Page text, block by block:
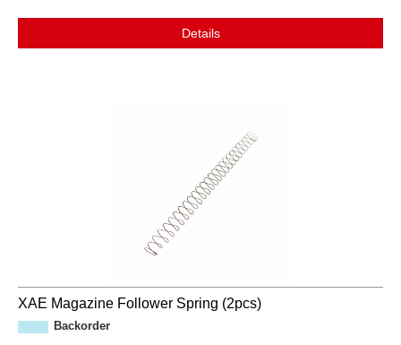
Details
XAE Magazine Follower Spring (2pcs)
Backorder